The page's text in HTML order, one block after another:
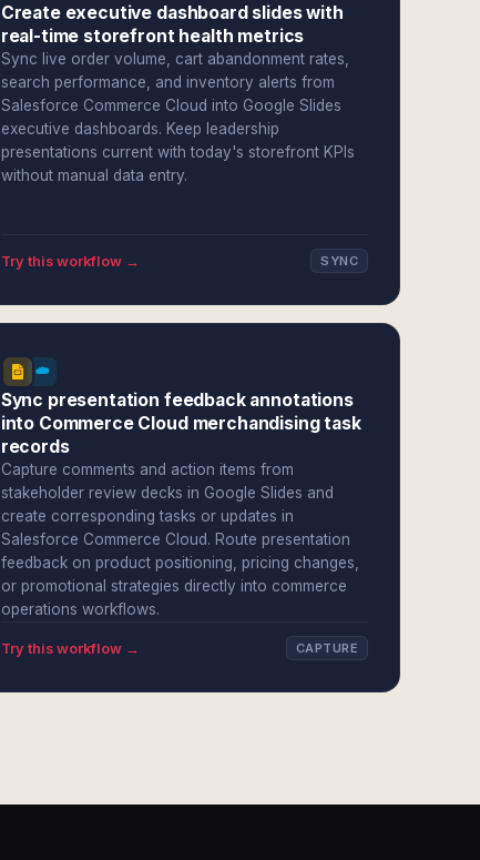
Create executive dashboard slides with
real-time storefront health metrics
Sync live order volume, cart abandonment rates,
search performance, and inventory alerts from
Salesforce Commerce Cloud into Google Slides
executive dashboards. Keep leadership
presentations current with today's storefront KPIs
without manual data entry.
Try this workflow → SYNC
Sync presentation feedback annotations
into Commerce Cloud merchandising task
records
Capture comments and action items from
stakeholder review decks in Google Slides and
create corresponding tasks or updates in
Salesforce Commerce Cloud. Route presentation
feedback on product positioning, pricing changes,
or promotional strategies directly into commerce
operations workflows.
Try this workflow → CAPTURE